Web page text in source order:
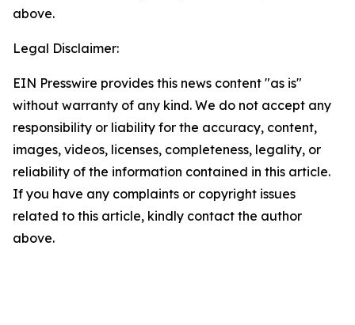
above.
Legal Disclaimer:
EIN Presswire provides this news content "as is"
without warranty of any kind. We do not accept any
responsibility or liability for the accuracy, content,
images, videos, licenses, completeness, legality, or
reliability of the information contained in this article.
If you have any complaints or copyright issues
related to this article, kindly contact the author
above.